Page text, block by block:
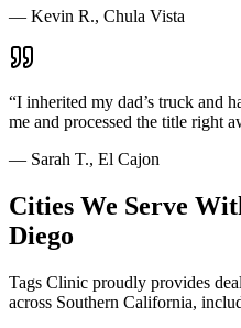
— Kevin R., Chula Vista
“I inherited my dad’s truck and
me and processed the title right
— Sarah T., El Cajon
Cities We Serve
Diego
Tags Clinic proudly provides
across Southern California,